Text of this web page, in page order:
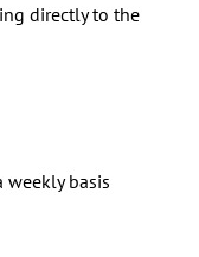
directly to the
basis